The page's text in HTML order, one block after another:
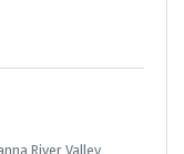
River Valley